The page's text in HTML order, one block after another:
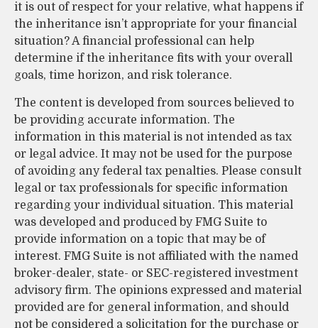
it is out of respect for your relative, what happens if
the inheritance isn’t appropriate for your financial
situation? A financial professional can help
determine if the inheritance fits with your overall
goals, time horizon, and risk tolerance.
The content is developed from sources believed to
be providing accurate information. The
information in this material is not intended as tax
or legal advice. It may not be used for the purpose
of avoiding any federal tax penalties. Please consult
legal or tax professionals for specific information
regarding your individual situation. This material
was developed and produced by FMG Suite to
provide information on a topic that may be of
interest. FMG Suite is not affiliated with the named
broker-dealer, state- or SEC-registered investment
advisory firm. The opinions expressed and material
provided are for general information, and should
not be considered a solicitation for the purchase or